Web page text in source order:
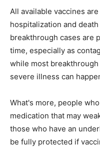
All available vaccines
hospitalization and
breakthrough cases are
time, especially as
while most
severe illness can
What's more, people
medication that may
those who have an
be fully protected if